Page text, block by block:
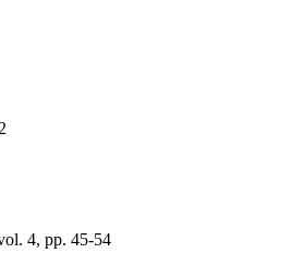
4, pp. 45-54